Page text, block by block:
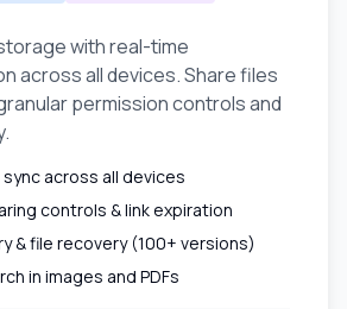
with real-time
across all devices. Share files
permission controls and
across all devices
controls & link expiration
& file recovery (100+ versions)
in images and PDFs